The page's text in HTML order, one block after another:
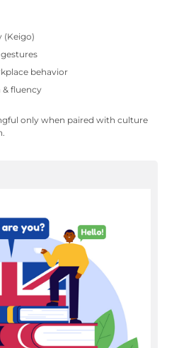
(Keigo)
behavior
fluency
only when paired with culture